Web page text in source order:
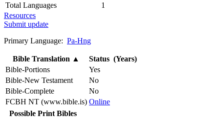
Total Languages
1
Resources
Submit update
Primary Language: Pa-Hng
Bible Translation ▲
Status (Years)
Bible-Portions
Yes
Bible-New Testament
No
Bible-Complete
No
FCBH NT (www.bible.is) Online
Possible Print Bibles